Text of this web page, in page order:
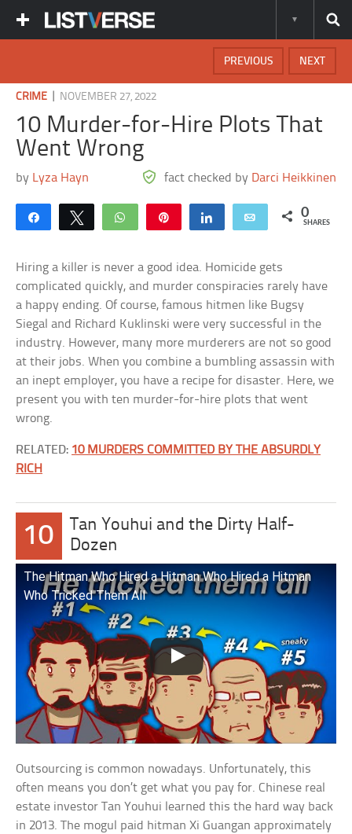
NEXT
PREVIOUS
CRIME NOVEMBER 27, 2022
10 Murder-for-Hire Plots That
Went Wrong
by Lyza Hayn fact checked by Darci Heikkinen
Share Tweet WhatsApp Share Email 0
SHARES
Hiring a killer is never a good idea. Homicide gets
complicated quickly, and murder conspiracies rarely have
a happy ending. Of course, famous hitmen like Bugsy
Siegal and Richard Kuklinski were very successful in the
industry. However, many more murderers are not so good
at their jobs. When you combine a bumbling assassin with
an inept employer, you have a recipe for disaster. Here, we
present you with ten murder-for-hire plots that went
wrong.
RELATED: 10 MURDERS COMMITTED BY THE ABSURDLY
RICH
10
Tan Youhui and the Dirty Half-
Dozen
The Hitman Who Hired a Hitman Who Hired a Hitman
Who Tricked Them All
Outsourcing is common nowadays. Unfortunately, this
often means you don’t get what you pay for. Chinese real
estate investor Tan Youhui learned this the hard way back
in 2013. The mogul paid hitman Xi Guangan approximately